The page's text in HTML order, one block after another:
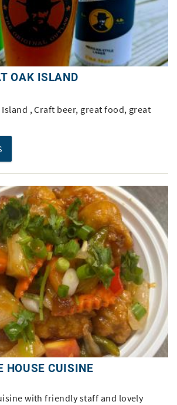
OAK ISLAND
, Craft beer, great food, great
HOUSE CUISINE
with friendly staff and lovely